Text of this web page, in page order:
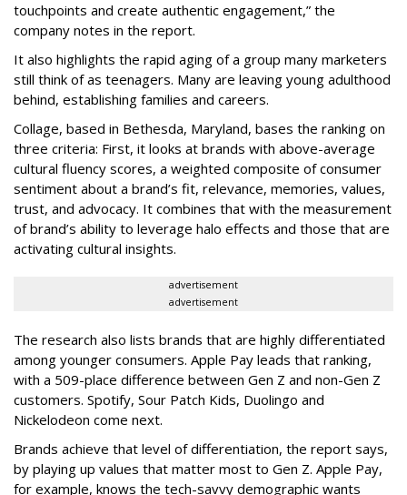
touchpoints and create authentic engagement,” the
company notes in the report.
It also highlights the rapid aging of a group many marketers
still think of as teenagers. Many are leaving young adulthood
behind, establishing families and careers.
Collage, based in Bethesda, Maryland, bases the ranking on
three criteria: First, it looks at brands with above-average
cultural fluency scores, a weighted composite of consumer
sentiment about a brand’s fit, relevance, memories, values,
trust, and advocacy. It combines that with the measurement
of brand’s ability to leverage halo effects and those that are
activating cultural insights.
advertisement
advertisement
The research also lists brands that are highly differentiated
among younger consumers. Apple Pay leads that ranking,
with a 509-place difference between Gen Z and non-Gen Z
customers. Spotify, Sour Patch Kids, Duolingo and
Nickelodeon come next.
Brands achieve that level of differentiation, the report says,
by playing up values that matter most to Gen Z. Apple Pay,
for example, knows the tech-savvy demographic wants